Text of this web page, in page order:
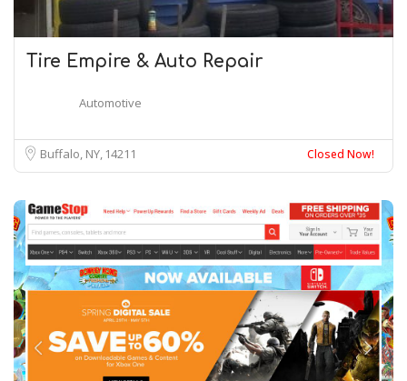
Tire Empire & Auto Repair
Automotive
Buffalo, NY 14211 Closed Now!